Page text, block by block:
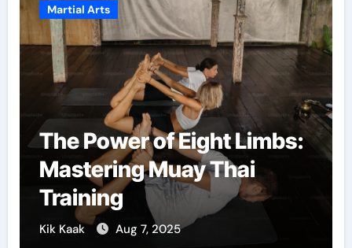
Martial Arts
The Power of Eight Limbs:
Mastering Muay Thai
Training
Kik Kaak Aug 7, 2025